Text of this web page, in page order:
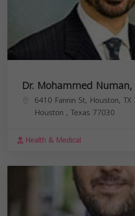
Dr. Mohammed Numan,
6410 Fannin St, Houston, TX
Houston , Texas 77030
Health & Medical